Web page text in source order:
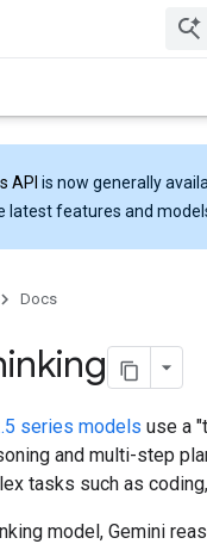
API is now generally
latest features and
Docs
series models use a
and multi-step
tasks such as
model, Gemini